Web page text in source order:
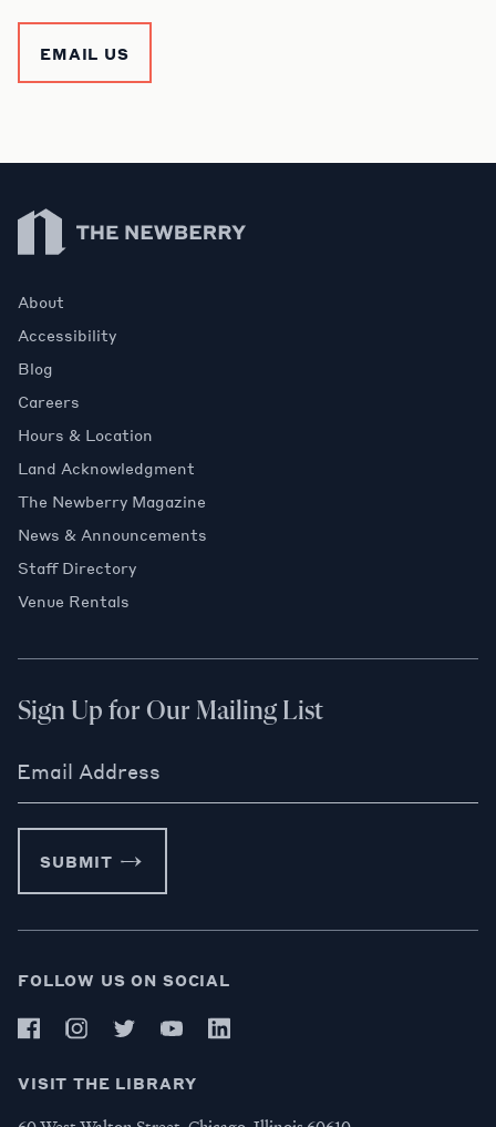
EMAIL US
Newberry Library
About
Accessibility
Blog
Careers
Hours & Location
Land Acknowledgment
The Newberry Magazine
News & Announcements
Staff Directory
Venue Rentals
Sign Up for Our Mailing List
Email Address
SUBMIT
FOLLOW US ON SOCIAL
VISIT THE LIBRARY